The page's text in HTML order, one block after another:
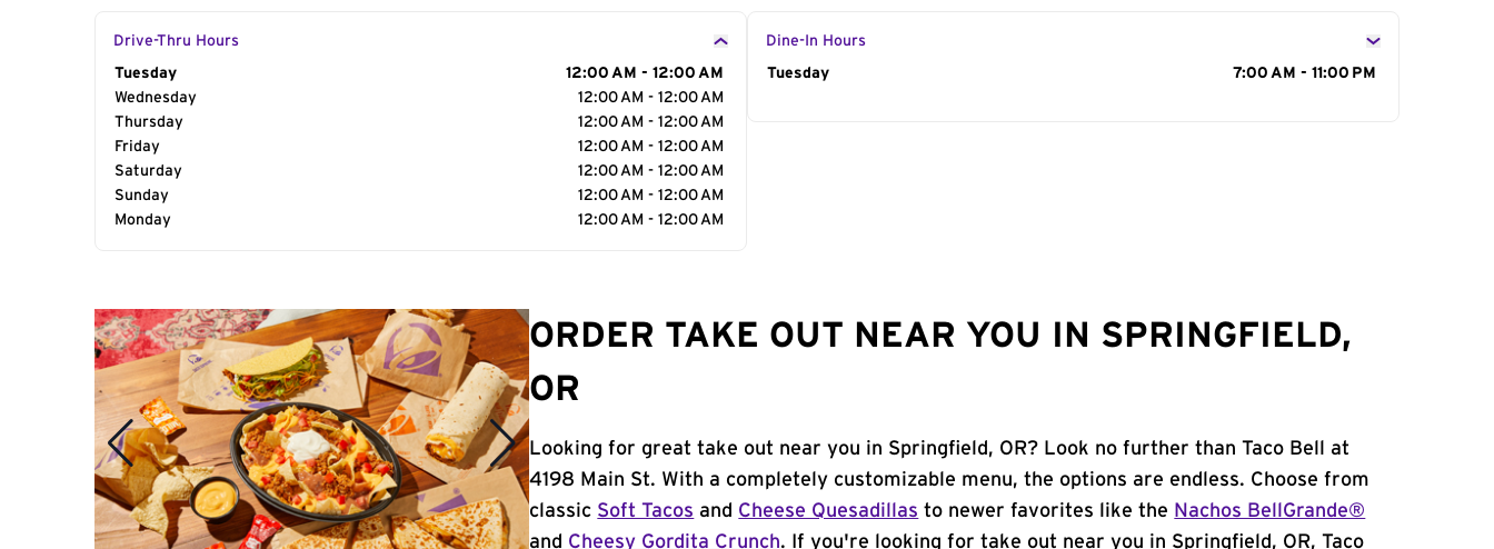
Drive-Thru Hours
Day of the Week
Tuesday
12:00 AM - 12:00 AM
Wednesday
12:00 AM - 12:00 AM
Thursday
12:00 AM - 12:00 AM
Friday
12:00 AM - 12:00 AM
Saturday
12:00 AM - 12:00 AM
Sunday
12:00 AM - 12:00 AM
Monday
12:00 AM - 12:00 AM
Dine-In Hours
Day of the Week
Tuesday 7:00 AM - 11:00 PM
ORDER TAKE OUT NEAR YOU IN SPRINGFIELD,
OR
Looking for great take out near you in Springfield, OR? Look no further than Taco Bell at
4198 Main St. With a completely customizable menu, the options are endless. Choose from
classic Soft Tacos and Cheese Quesadillas to newer favorites like the Nachos BellGrande®
and Cheesy Gordita Crunch. If you're looking for take out near you in Springfield, OR, Taco